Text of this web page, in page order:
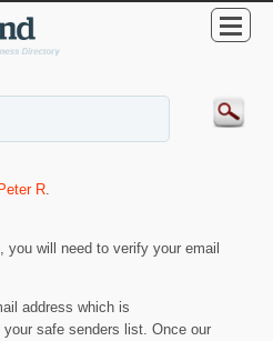
R
you will need to verify your email
address which is
your safe senders list. Once our